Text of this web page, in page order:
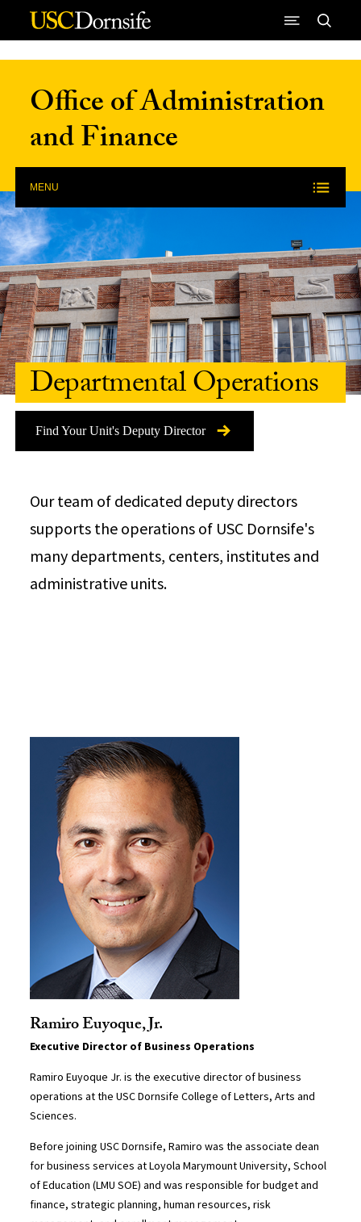
Skip to Content
Office of Administration
and Finance
MENU
Find Your Unit's Deputy Director
Departmental Operations
Our team of dedicated deputy directors
supports the operations of USC Dornsife's
many departments, centers, institutes and
administrative units.
Ramiro Euyoque, Jr.
Executive Director of Business Operations
Ramiro Euyoque Jr. is the executive director of business
operations at the USC Dornsife College of Letters, Arts and
Sciences.
Before joining USC Dornsife, Ramiro was the associate dean
for business services at Loyola Marymount University, School
of Education (LMU SOE) and was responsible for budget and
finance, strategic planning, human resources, risk